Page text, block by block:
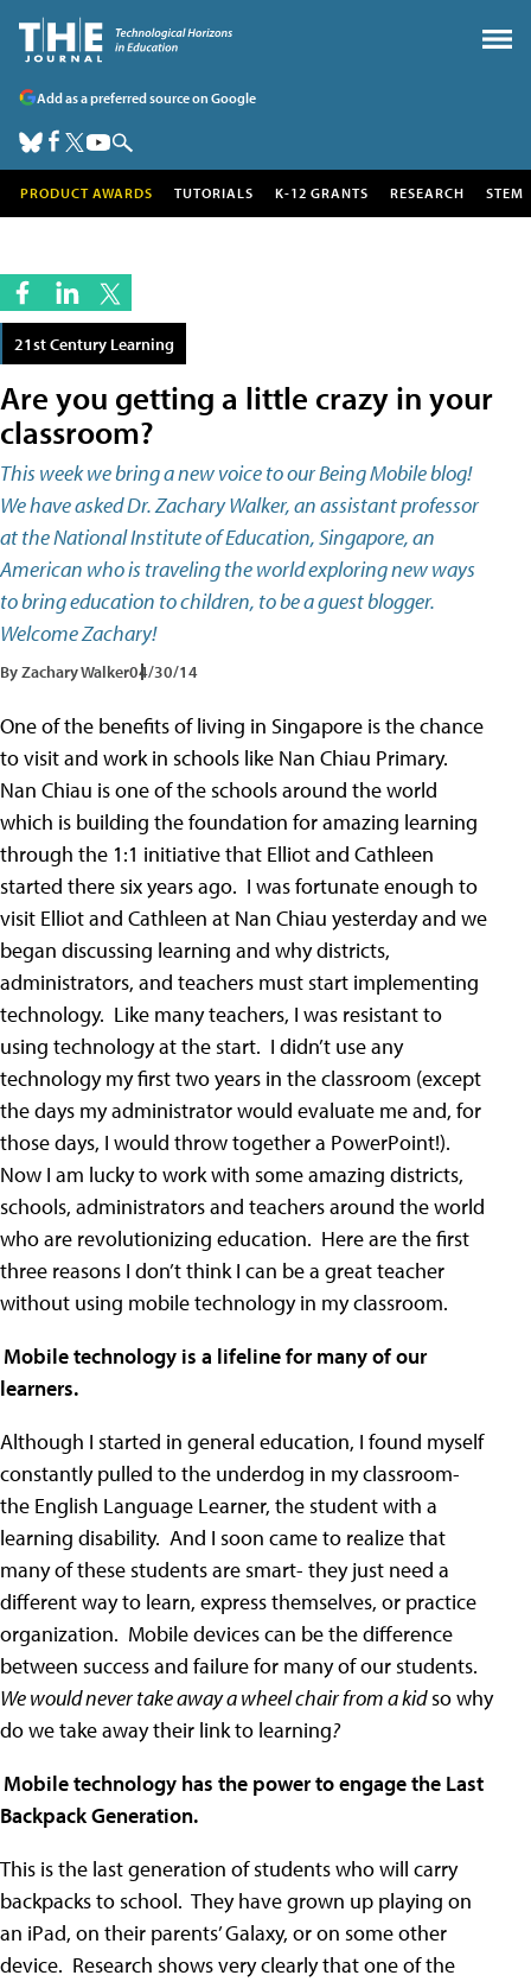
Add as a preferred source on Google
PRODUCT AWARDS TUTORIALS K-12 GRANTS RESEARCH STEM
21st Century Learning
Are you getting a little crazy in your
classroom?
This week we bring a new voice to our Being Mobile blog!
We have asked Dr. Zachary Walker, an assistant professor
at the National Institute of Education, Singapore, an
American who is traveling the world exploring new ways
to bring education to children, to be a guest blogger.
Welcome Zachary!
By Zachary Walker04/30/14
One of the benefits of living in Singapore is the chance
to visit and work in schools like Nan Chiau Primary.
Nan Chiau is one of the schools around the world
which is building the foundation for amazing learning
through the 1:1 initiative that Elliot and Cathleen
started there six years ago. I was fortunate enough to
visit Elliot and Cathleen at Nan Chiau yesterday and we
began discussing learning and why districts,
administrators, and teachers must start implementing
technology. Like many teachers, I was resistant to
using technology at the start. I didn’t use any
technology my first two years in the classroom (except
the days my administrator would evaluate me and, for
those days, I would throw together a PowerPoint!).
Now I am lucky to work with some amazing districts,
schools, administrators and teachers around the world
who are revolutionizing education. Here are the first
three reasons I don’t think I can be a great teacher
without using mobile technology in my classroom.
Mobile technology is a lifeline for many of our
learners.
Although I started in general education, I found myself
constantly pulled to the underdog in my classroom-
the English Language Learner, the student with a
learning disability. And I soon came to realize that
many of these students are smart- they just need a
different way to learn, express themselves, or practice
organization. Mobile devices can be the difference
between success and failure for many of our students.
We would never take away a wheel chair from a kidso why
do we take away their link to learning?
Mobile technology has the power to engage the Last
Backpack Generation.
This is the last generation of students who will carry
backpacks to school. They have grown up playing on
an iPad, on their parents’ Galaxy, or on some other
device. Research shows very clearly that one of the